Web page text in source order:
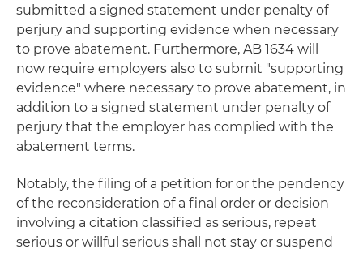
submitted a signed statement under penalty of
perjury and supporting evidence when necessary
to prove abatement. Furthermore, AB 1634 will
now require employers also to submit "supporting
evidence" where necessary to prove abatement, in
addition to a signed statement under penalty of
perjury that the employer has complied with the
abatement terms.
Notably, the filing of a petition for or the pendency
of the reconsideration of a final order or decision
involving a citation classified as serious, repeat
serious or willful serious shall not stay or suspend